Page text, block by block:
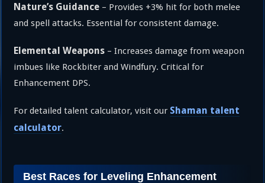
Nature’s Guidance – Provides +3% hit for both melee
and spell attacks. Essential for consistent damage.
Elemental Weapons – Increases damage from weapon
imbues like Rockbiter and Windfury. Critical for
Enhancement DPS.
For detailed talent calculator, visit our Shaman talent
calculator.
Best Races for Leveling Enhancement